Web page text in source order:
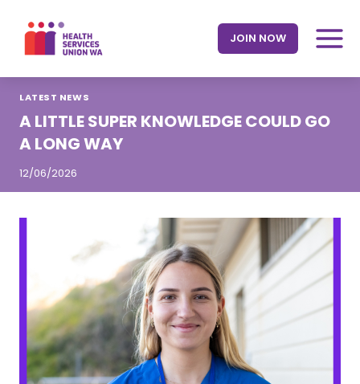
content
JOIN NOW
LATEST NEWS
A LITTLE SUPER KNOWLEDGE COULD GO
A LONG WAY
12/06/2026